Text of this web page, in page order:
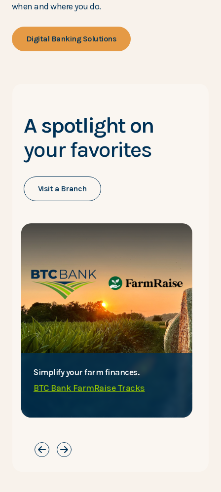
when and where you do.
Digital Banking Solutions
A spotlight on
your favorites
Visit a Branch
Simplify your farm finances.
BTC Bank FarmRaise Tracks